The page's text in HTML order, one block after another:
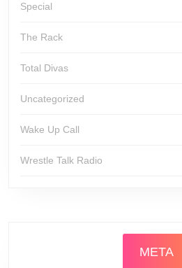
Special
The Rack
Total Divas
Uncategorized
Wake Up Call
Wrestle Talk Radio
META